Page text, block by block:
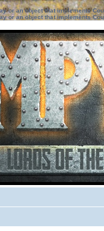
or an object that implements
or an object that implements